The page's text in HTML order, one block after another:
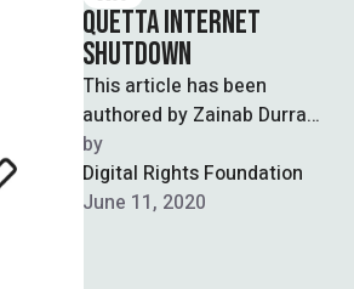
QUETTA INTERNET
SHUTDOWN
This article has been
authored by Zainab Durrani
who is a Project Manager at
DRF The recent incident …
by
Digital Rights Foundation
June 11, 2020